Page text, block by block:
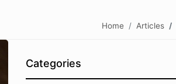
Home Articles
Categories